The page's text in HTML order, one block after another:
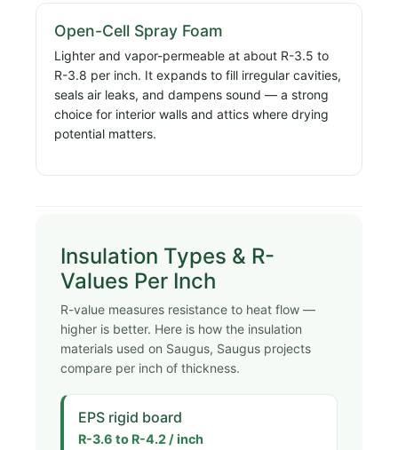
Open-Cell Spray Foam
Lighter and vapor-permeable at about R-3.5 to
R-3.8 per inch. It expands to fill irregular cavities,
seals air leaks, and dampens sound — a strong
choice for interior walls and attics where drying
potential matters.
Insulation Types & R-
Values Per Inch
R-value measures resistance to heat flow —
higher is better. Here is how the insulation
materials used on Saugus, Saugus projects
compare per inch of thickness.
EPS rigid board
R-3.6 to R-4.2 / inch